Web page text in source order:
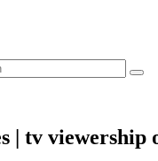
| tv viewership